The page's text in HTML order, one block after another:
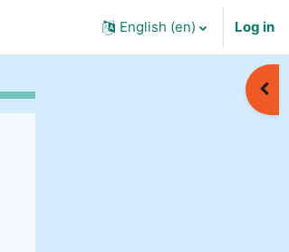
English ‎(en)‎ Log in